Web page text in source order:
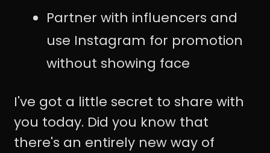
Partner with influencers and
use Instagram for promotion
without showing face
I've got a little secret to share with
you today. Did you know that
there's an entirely new way of